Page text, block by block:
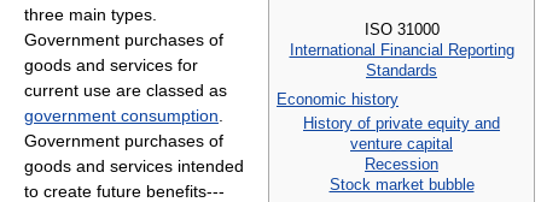
ISO 31000
International Financial Reporting
Standards
Economic history
History of private equity and
venture capital
Recession
Stock market bubble
three main types.
Government purchases of
goods and services for
current use are classed as
government consumption
Government purchases of
goods and services intended
to create future benefits---